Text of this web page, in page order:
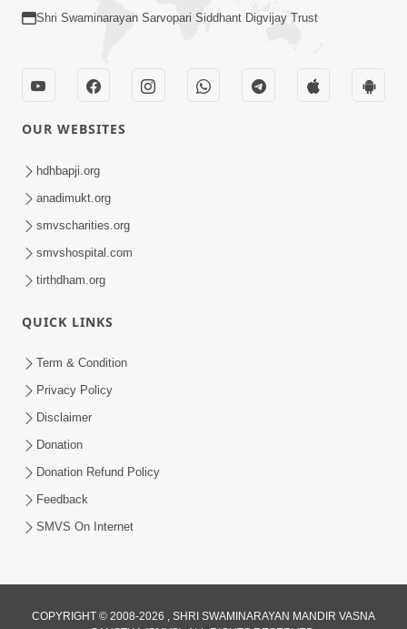
Mangla Aarti
May 01, 2026
Ham To Ek Sahajanand Sahajanand
Gave | SMVS Video Kirtan
Shri Swaminarayan Sarvopari Siddhant Digvijay Trust
OUR WEBSITES
hdhbapji.org
anadimukt.org
smvscharities.org
smvshospital.com
tirthdham.org
QUICK LINKS
Term & Condition
Privacy Policy
Disclaimer
Donation
Donation Refund Policy
Feedback
SMVS On Internet
COPYRIGHT © 2008-2026 , SHRI SWAMINARAYAN MANDIR VASNA